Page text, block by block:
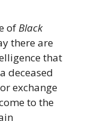
ofBlack
there are
that
deceased
exchange
to the